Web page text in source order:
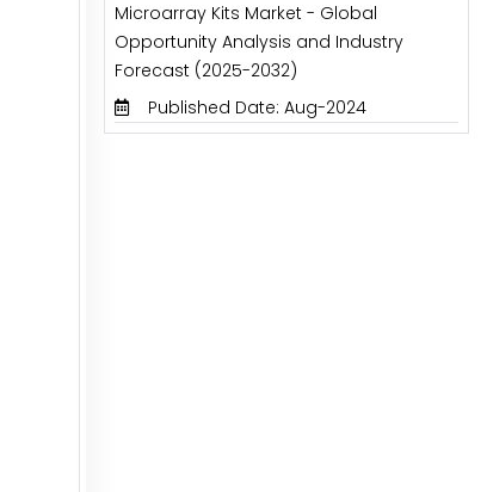
Microarray Kits Market - Global
Opportunity Analysis and Industry
Forecast (2025-2032)
Published Date: Aug-2024